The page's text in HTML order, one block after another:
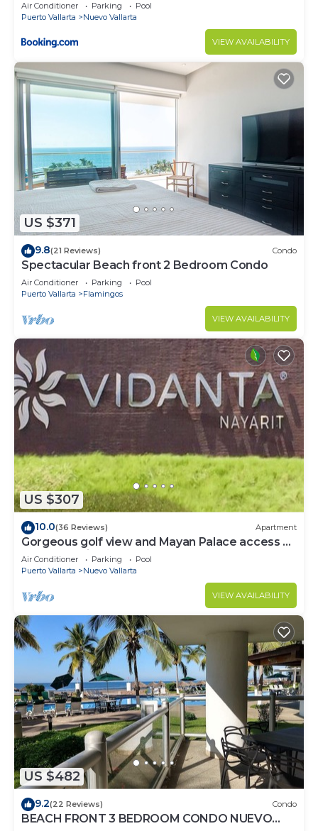
Air Conditioner Parking
Pool
Puerto Vallarta
Nuevo Vallarta
VIEW AVAILABILITY
US $371
9.8(21 Reviews) Condo
Spectacular Beach front 2 Bedroom Condo
Air Conditioner Parking
Pool
Puerto Vallarta
Flamingos
VIEW AVAILABILITY
US $307
10.0(36 Reviews) Apartment
Gorgeous golf view and Mayan Palace access at
Balancan, Vidanta Nuevo Vallarta
Air Conditioner Parking
Pool
Puerto Vallarta
Nuevo Vallarta
VIEW AVAILABILITY
US $482
9.2(22 Reviews) Condo
BEACH FRONT 3 BEDROOM CONDO NUEVO